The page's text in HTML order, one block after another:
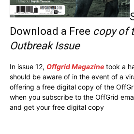
Download a Free copy of
Outbreak Issue
In issue 12, Offgrid Magazine took a
should be aware of in the event of a
offering a free digital copy of the
when you subscribe to the OffGrid
and get your free digital copy